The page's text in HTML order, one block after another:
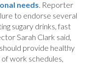
needs. Reporter
to endorse several
sugary drinks, fast
Sarah Clark said,
provide healthy
work schedules,